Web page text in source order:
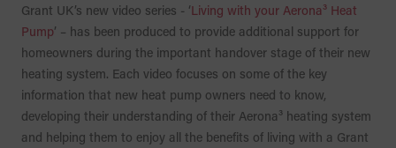
Grant UK’s new video series - ‘Living with your Aerona³ Heat
Pump’ – has been produced to provide additional support for
homeowners during the important handover stage of their new
heating system. Each video focuses on some of the key
information that new heat pump owners need to know,
developing their understanding of their Aerona³ heating system
and helping them to enjoy all the benefits of living with a Grant